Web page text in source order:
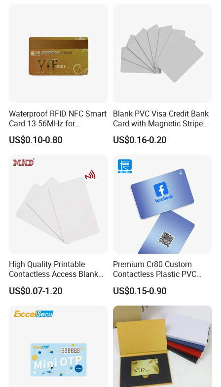
Waterproof RFID NFC Smart
Card 13.56MHz for
Community Management
US$0.10-0.80
Blank PVC Visa Credit Bank
Card with Magnetic Stripe
for Financial Issuance
US$0.16-0.20
High Quality Printable
Contactless Access Blank
Electronic Access RFID Card
Blank RFID NFC Smart Chip
US$0.07-1.20
Premium Cr80 Custom
Contactless Plastic PVC
Printing Logo Facebook
RFID Smart NFC Business
Card for Google Review
Social Url Sharing
US$0.15-0.90